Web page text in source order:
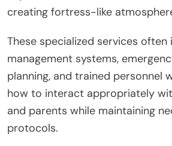
creating fortress-like
These specialized services
management systems,
planning, and trained personnel
how to interact appropriately
and parents while maintaining
protocols.